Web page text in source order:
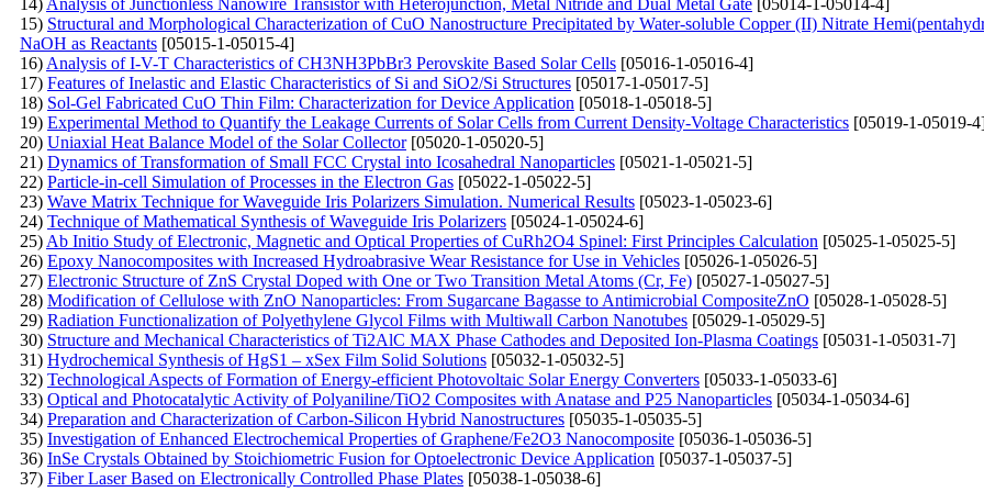
15) Structural and Morphological Characterization of CuO Nanostructure Precipitated by Water-soluble Copper (II) Nitrate
NaOH as Reactants [05015-1-05015-4]
16) Analysis of I-V-T Characteristics of CH3NH3PbBr3 Perovskite Based Solar Cells [05016-1-05016-4]
17) Features of Inelastic and Elastic Characteristics of Si and SiO2/Si Structures [05017-1-05017-5]
18) Sol-Gel Fabricated CuO Thin Film: Characterization for Device Application [05018-1-05018-5]
19) Experimental Method to Quantify the Leakage Currents of Solar Cells from Current Density-Voltage Characteristics [05019-1-05019-
20) Uniaxial Heat Balance Model of the Solar Collector[05020-1-05020-5]
21) Dynamics of Transformation of Small FCC Crystal into Icosahedral Nanoparticles [05021-1-05021-5]
22) Particle-in-cell Simulation of Processes in the Electron Gas [05022-1-05022-5]
23) Wave Matrix Technique for Waveguide Iris Polarizers Simulation. Numerical Results [05023-1-05023-6]
24) Technique of Mathematical Synthesis of Waveguide Iris Polarizers [05024-1-05024-6]
25) Ab Initio Study of Electronic, Magnetic and Optical Properties of CuRh2O4 Spinel: First Principles Calculation [05025-1-05025-5]
26) Epoxy Nanocomposites with Increased Hydroabrasive Wear Resistance for Use in Vehicles [05026-1-05026-5]
27) Electronic Structure of ZnS Crystal Doped with One or Two Transition Metal Atoms (Cr, Fe) [05027-1-05027-5]
28) Modification of Cellulose with ZnO Nanoparticles: From Sugarcane Bagasse to Antimicrobial CompositeZnO [05028-1-05028-5]
29) Radiation Functionalization of Polyethylene Glycol Films with Multiwall Carbon Nanotubes [05029-1-05029-5]
30) Structure and Mechanical Characteristics of Ti2AlC MAX Phase Cathodes and Deposited Ion-Plasma Coatings [05031-1-05031-7]
31) Hydrochemical Synthesis of HgS1 – xSex Film Solid Solutions [05032-1-05032-5]
32) Technological Aspects of Formation of Energy-efficient Photovoltaic Solar Energy Converters [05033-1-05033-6]
33) Optical and Photocatalytic Activity of Polyaniline/TiO2 Composites with Anatase and P25 Nanoparticles [05034-1-05034-6]
34) Preparation and Characterization of Carbon-Silicon Hybrid Nanostructures [05035-1-05035-5]
35) Investigation of Enhanced Electrochemical Properties of Graphene/Fe2O3 Nanocomposite [05036-1-05036-5]
36) InSe Crystals Obtained by Stoichiometric Fusion for Optoelectronic Device Application [05037-1-05037-5]
37) Fiber Laser Based on Electronically Controlled Phase Plates [05038-1-05038-6]